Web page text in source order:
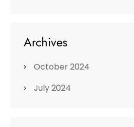
Archives
October 2024
July 2024